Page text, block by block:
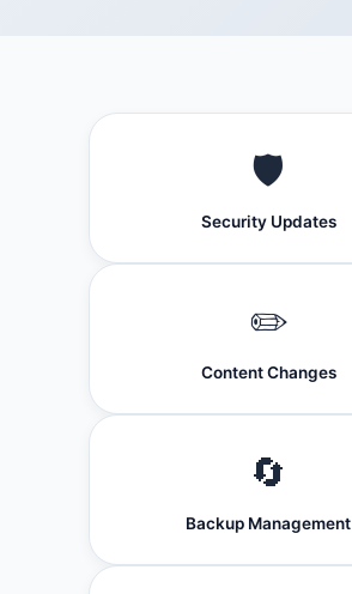
🛡️
Security Updates
✏️
Content Changes
🔄
Backup Management